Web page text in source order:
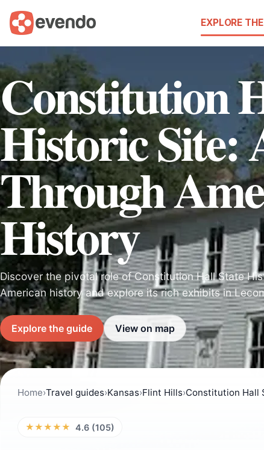
EXPLORE
Constitution
Historic Site:
Through
History
Discover the pivotal role of Constitution Hall State
American history and explore its rich exhibits in
Explore the guide View on map
Home›Travel guides›Kansas›Flint Hills›Constitution Hall
★★★★★ 4.6 (105)